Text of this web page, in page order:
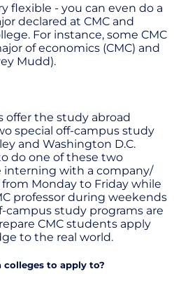
flexible - you can even do a
declared at CMC and
For instance, some CMC
of economics (CMC) and
Mudd).
offer the study abroad
special off-campus study
and Washington D.C.
do one of these two
interning with a company/
Monday to Friday while
professor during weekends
campus study programs are
CMC students apply
to the real world.
to apply to?